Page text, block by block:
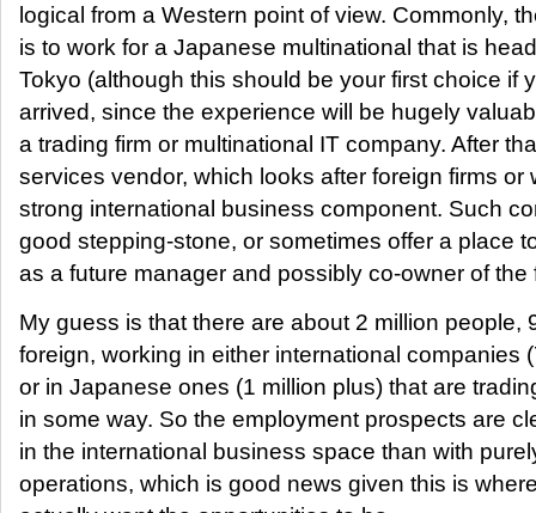
logical from a Western point of view. Commonly,
is to work for a Japanese multinational that is
Tokyo (although this should be your first choice if
arrived, since the experience will be hugely
a trading firm or multinational IT company. After
services vendor, which looks after foreign firms or
strong international business component. Such
good stepping-stone, or sometimes offer a place
as a future manager and possibly co-owner of the
My guess is that there are about 2 million people,
foreign, working in either international companies
or in Japanese ones (1 million plus) that are
in some way. So the employment prospects are
in the international business space than with
operations, which is good news given this is